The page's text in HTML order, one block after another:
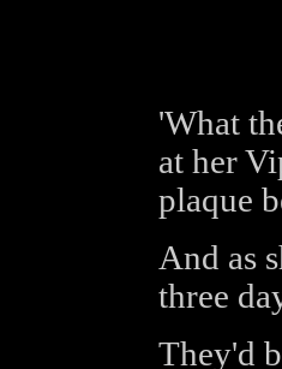
'What
at her
plaque
And as
three
They'd